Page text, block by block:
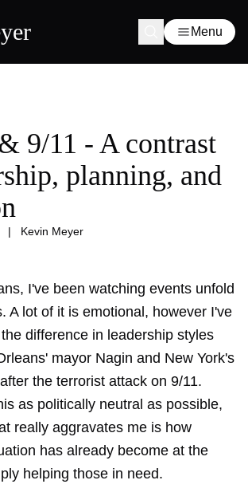
Menu
9/11 - A contrast
planning, and
| Kevin Meyer
I've been watching events unfold
A lot of it is emotional, however I've
difference in leadership styles
mayor Nagin and New York's
the terrorist attack on 9/11.
as politically neutral as possible,
really aggravates me is how
has already become at the
helping those in need.